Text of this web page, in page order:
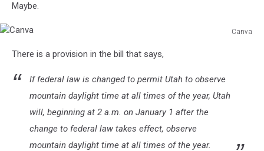
Maybe.
Canva
There is a provision in the bill that says,
If federal law is changed to permit Utah to observe
mountain daylight time at all times of the year, Utah
will, beginning at 2 a.m. on January 1 after the
change to federal law takes effect, observe
mountain daylight time at all times of the year.